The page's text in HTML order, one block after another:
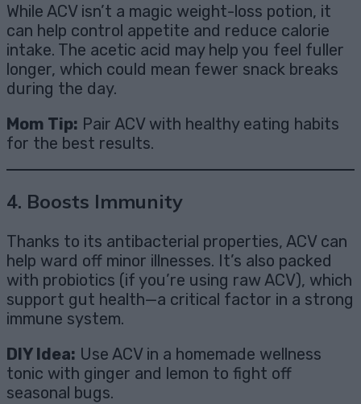
While ACV isn’t a magic weight-loss potion, it
can help control appetite and reduce calorie
intake. The acetic acid may help you feel fuller
longer, which could mean fewer snack breaks
during the day.
Mom Tip: Pair ACV with healthy eating habits
for the best results.
4. Boosts Immunity
Thanks to its antibacterial properties, ACV can
help ward off minor illnesses. It’s also packed
with probiotics (if you’re using raw ACV), which
support gut health—a critical factor in a strong
immune system.
DIY Idea: Use ACV in a homemade wellness
tonic with ginger and lemon to fight off
seasonal bugs.